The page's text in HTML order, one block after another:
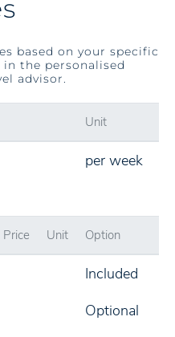
based on your specific
the personalised
advisor.
Unit
per week
Price Unit Option
Included
Optional